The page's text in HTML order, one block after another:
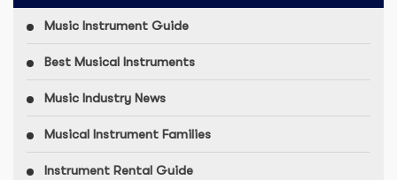
Music Instrument Guide
Best Musical Instruments
Music Industry News
Musical Instrument Families
Instrument Rental Guide